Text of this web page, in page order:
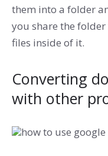
them into a folder
you share the
files inside of it.
Converting
with other